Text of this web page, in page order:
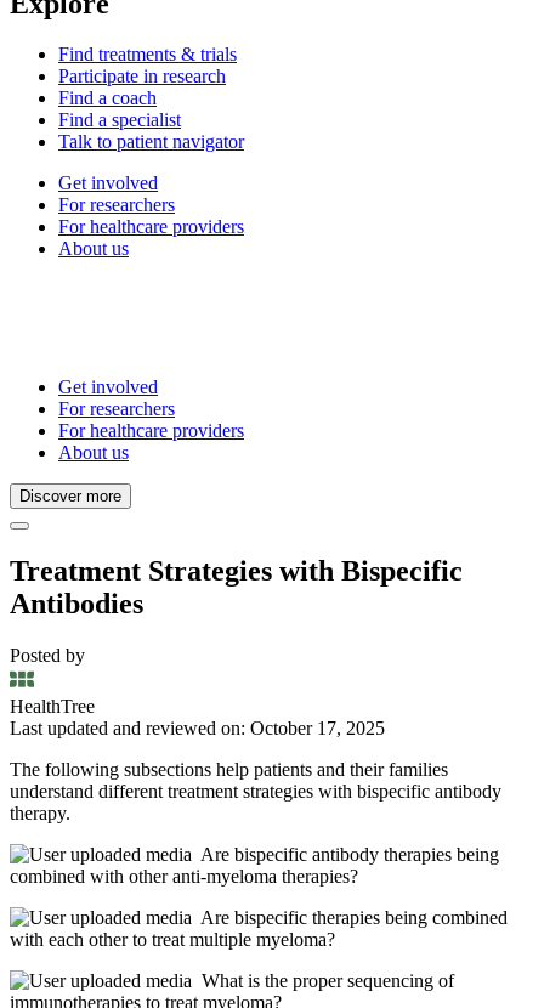
Find treatments & trials
Participate in research
Find a coach
Find a specialist
Talk to patient navigator
Get involved
For researchers
For healthcare providers
About us
Get involved
For researchers
For healthcare providers
About us
Discover more
Treatment Strategies with Bispecific
Antibodies
Posted by
HealthTree
Last updated and reviewed on: October 17, 2025
The following subsections help patients and their families
understand different treatment strategies with bispecific antibody
therapy.
Are bispecific antibody therapies being
combined with other anti-myeloma therapies?
Are bispecific therapies being combined
with each other to treat multiple myeloma?
What is the proper sequencing of
immunotherapies to treat myeloma?